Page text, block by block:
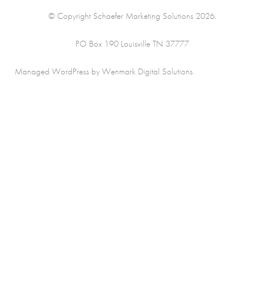
© Copyright Schaefer Marketing Solutions 2026.
PO Box 190 Louisville TN 37777
Managed WordPress by Wenmark Digital Solutions